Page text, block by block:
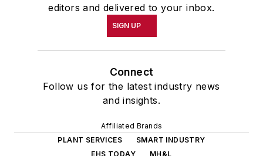
editors and delivered to your inbox.
SIGN UP
Connect
Follow us for the latest industry news
and insights.
Affiliated Brands
PLANT SERVICES
SMART INDUSTRY
EHS TODAY
MH&L